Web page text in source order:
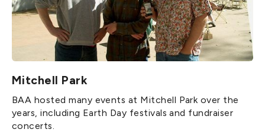
Mitchell Park
BAA hosted many events at Mitchell Park over the
years, including Earth Day festivals and fundraiser
concerts.